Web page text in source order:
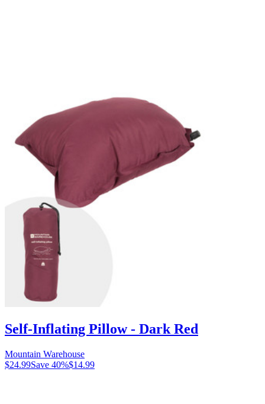
Self-Inflating Pillow - Dark Red
Mountain Warehouse
$24.99Save 40%$14.99